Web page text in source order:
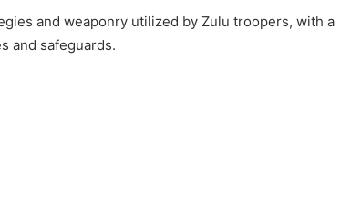
and weaponry utilized by Zulu troopers, with a
and safeguards.